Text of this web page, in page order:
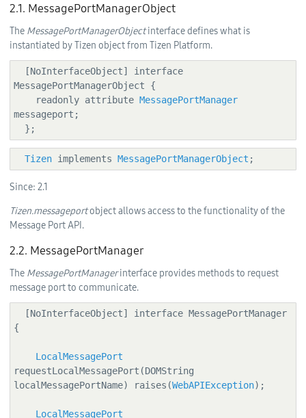
2.1. MessagePortManagerObject
The MessagePortManagerObjectinterface defines what is
instantiated by Tizen object from Tizen Platform.
MessagePortManagerObject {
    readonly attribute
MessagePortManager
messageport;
  };
Tizen implements MessagePortManagerObject ;
Since: 2.1
Tizen.messageportobject allows access to the functionality of the
Message Port API.
2.2. MessagePortManager
The MessagePortManagerinterface provides methods to request
message port to communicate.
{
LocalMessagePort
requestLocalMessagePort(DOMString
localMessagePortName) raises(WebAPIException);
LocalMessagePort